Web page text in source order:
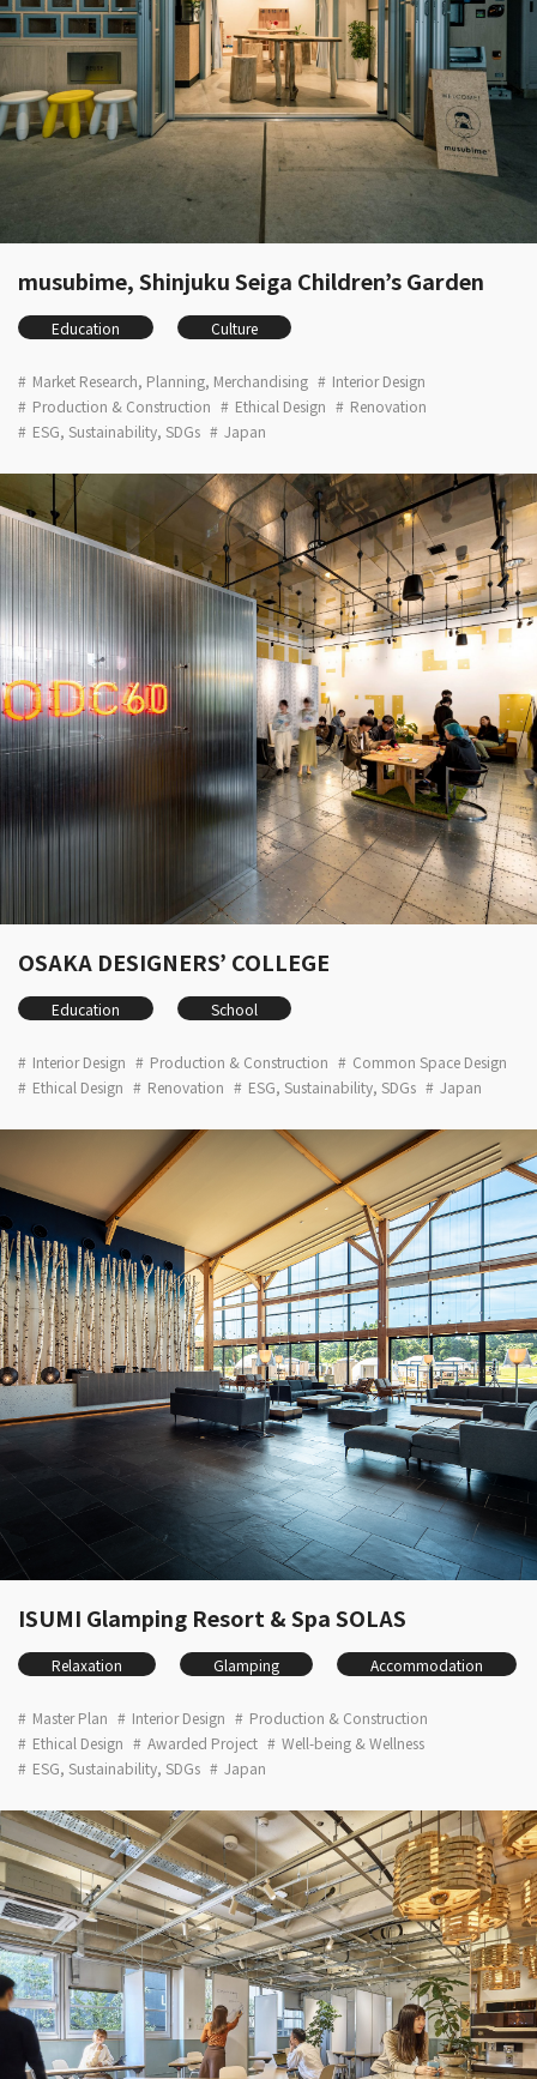
musubime, Shinjuku Seiga Children’s Garden
Education Culture
Market Research, Planning, Merchandising
Interior Design
Production & Construction
Ethical Design
Renovation
ESG, Sustainability, SDGs
Japan
OSAKA DESIGNERS’ COLLEGE
Education School
Interior Design Production & Construction
Common Space Design
Ethical Design
Renovation ESG, Sustainability, SDGs Japan
ISUMI Glamping Resort & Spa SOLAS
Relaxation Glamping Accommodation
Master Plan Interior Design
Production & Construction
Ethical Design
Awarded Project
Well-being & Wellness
ESG, Sustainability, SDGs
Japan